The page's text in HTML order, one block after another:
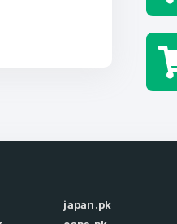
Confirm Password*
japan.pk